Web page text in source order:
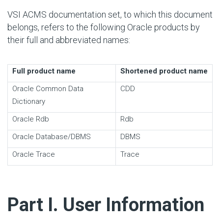
VSI ACMS documentation set, to which this document
belongs, refers to the following Oracle products by
their full and abbreviated names:
Full product name
Shortened product name
Oracle Common Data
Dictionary
CDD
Oracle Rdb
Rdb
Oracle Database/DBMS
DBMS
Oracle Trace
Trace
Part I. User Information